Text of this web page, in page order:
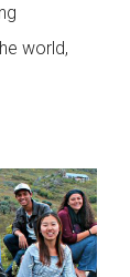
world,